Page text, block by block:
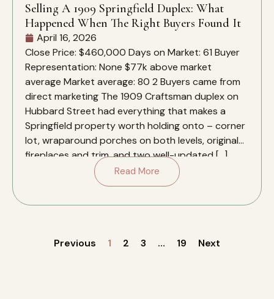
Selling A 1909 Springfield Duplex: What
Happened When The Right Buyers Found It
April 16, 2026
Close Price: $460,000 Days on Market: 61 Buyer
Representation: None $77k above market
average Market average: 80 2 Buyers came from
direct marketing The 1909 Craftsman duplex on
Hubbard Street had everything that makes a
Springfield property worth holding onto – corner
lot, wraparound porches on both levels, original
fireplaces and trim, and two well-updated […]
Read More
Previous 1 2 3 … 19 Next